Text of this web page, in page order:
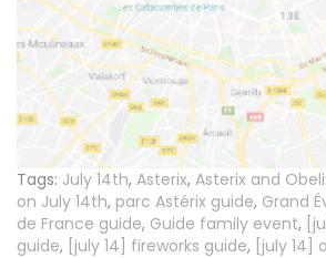
Tags: July 14th, Asterix, Asterix and
on July 14th, parc Astérix guide, Grand
de France guide, Guide family event,
guide, [july 14] fireworks guide, [july 14]